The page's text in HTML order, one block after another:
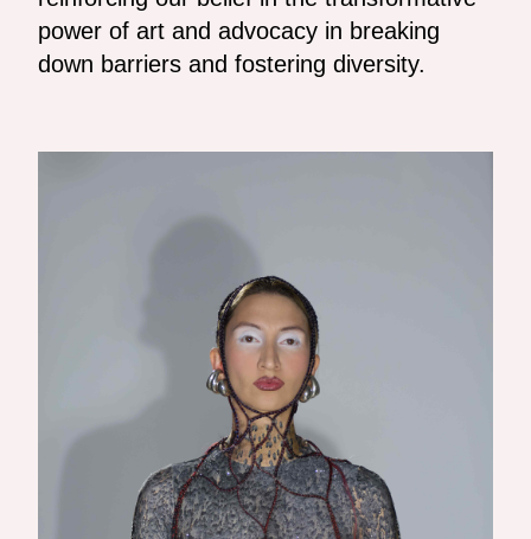
power of art and advocacy in breaking
down barriers and fostering diversity.